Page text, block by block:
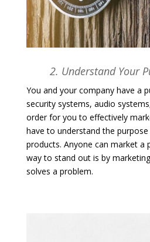
2. Understand Your
You and your company have a
security systems, audio
order for you to effectively
have to understand the
products. Anyone can market a
way to stand out is by
solves a problem.